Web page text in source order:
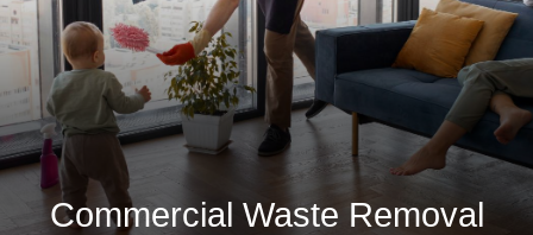
Commercial Waste Removal